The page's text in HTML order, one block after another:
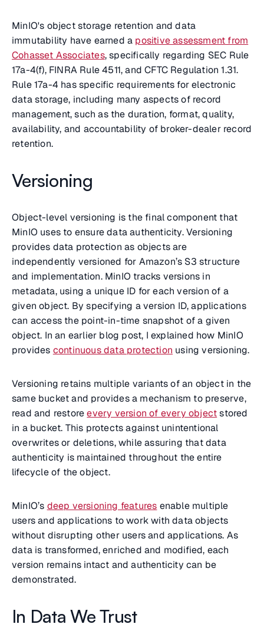
MinIO's object storage retention and data
immutability have earned a positive assessment from
Cohasset Associates, specifically regarding SEC Rule
17a-4(f), FINRA Rule 4511, and CFTC Regulation 1.31.
Rule 17a-4 has specific requirements for electronic
data storage, including many aspects of record
management, such as the duration, format, quality,
availability, and accountability of broker-dealer record
retention.
Versioning
Object-level versioning is the final component that
MinIO uses to ensure data authenticity. Versioning
provides data protection as objects are
independently versioned for Amazon’s S3 structure
and implementation. MinIO tracks versions in
metadata, using a unique ID for each version of a
given object. By specifying a version ID, applications
can access the point-in-time snapshot of a given
object. In an earlier blog post, I explained how MinIO
provides continuous data protection using versioning.
Versioning retains multiple variants of an object in the
same bucket and provides a mechanism to preserve,
read and restoreevery version of every objectstored
in a bucket. This protects against unintentional
overwrites or deletions, while assuring that data
authenticity is maintained throughout the entire
lifecycle of the object.
MinIO’s deep versioning features enable multiple
users and applications to work with data objects
without disrupting other users and applications. As
data is transformed, enriched and modified, each
version remains intact and authenticity can be
demonstrated.
In Data We Trust